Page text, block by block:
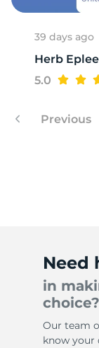
39 days ago
Herb Eplee
5.0
Previous
Need
in
choice?
Our team
know your